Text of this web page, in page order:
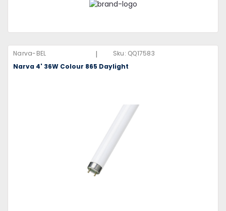
Narva-BEL | Sku: QQ17583
Narva 4' 36W Colour 865 Daylight